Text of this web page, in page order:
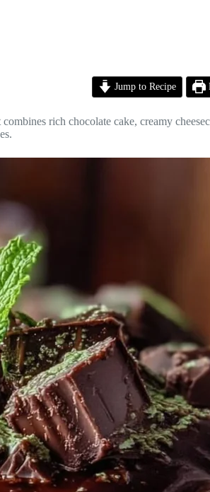
Jump to Recipe
rich chocolate cake, creamy